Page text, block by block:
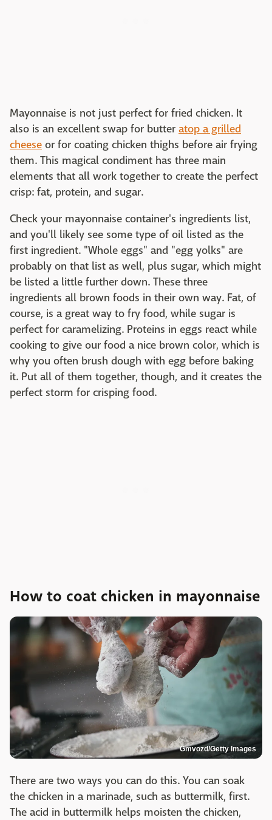
Mayonnaise is not just perfect for fried chicken. It
also is an excellent swap for butter atop a grilled
cheese or for coating chicken thighs before air frying
them. This magical condiment has three main
elements that all work together to create the perfect
crisp: fat, protein, and sugar.
Check your mayonnaise container's ingredients list,
and you'll likely see some type of oil listed as the
first ingredient. "Whole eggs" and "egg yolks" are
probably on that list as well, plus sugar, which might
be listed a little further down. These three
ingredients all brown foods in their own way. Fat, of
course, is a great way to fry food, while sugar is
perfect for caramelizing. Proteins in eggs react while
cooking to give our food a nice brown color, which is
why you often brush dough with egg before baking
it. Put all of them together, though, and it creates the
perfect storm for crisping food.
How to coat chicken in mayonnaise
Gmvozd/Getty Images
There are two ways you can do this. You can soak
the chicken in a marinade, such as buttermilk, first.
The acid in buttermilk helps moisten the chicken,